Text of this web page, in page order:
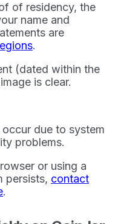
of residency, the
name and
are
.
(dated within the
is clear.
due to system
problems.
or using a
persists, contact
.